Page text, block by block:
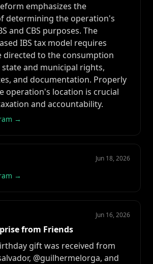
emphasizes the
determining the operation's
and CBS purposes. The
IBS tax model requires
directed to the consumption
and municipal rights,
and documentation. Properly
operation's location is crucial
and accountability.
→
Jun 18, 2026
→
Jun 16, 2026
from Friends
gift was received from
@guilhermelorga, and